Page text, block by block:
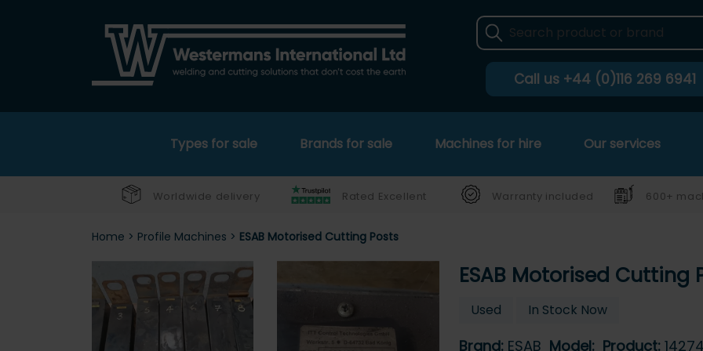
Call us +44 (0)116 269 6941
Types for sale Brands for sale Machines for hire Our services
Worldwide delivery Rated Excellent Warranty included 600+
Home > Profile Machines > ESAB Motorised Cutting Posts
ESAB Motorised Cutting
Used In Stock Now
Brand: ESAB Model: Product: